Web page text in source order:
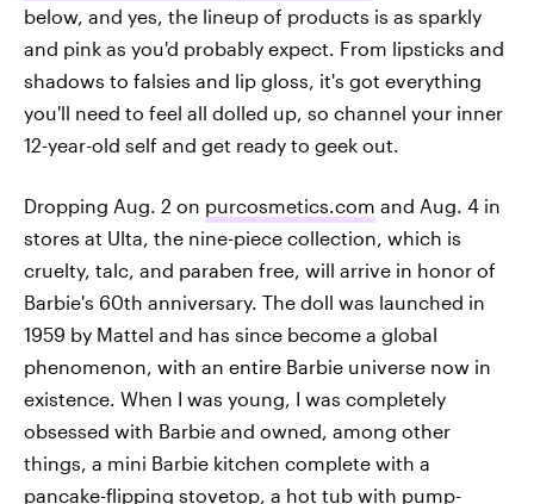
below, and yes, the lineup of products is as sparkly
and pink as you'd probably expect. From lipsticks and
shadows to falsies and lip gloss, it's got everything
you'll need to feel all dolled up, so channel your inner
12-year-old self and get ready to geek out.
Dropping Aug. 2 on purcosmetics.com and Aug. 4 in
stores at Ulta, the nine-piece collection, which is
cruelty, talc, and paraben free, will arrive in honor of
Barbie's 60th anniversary. The doll was launched in
1959 by Mattel and has since become a global
phenomenon, with an entire Barbie universe now in
existence. When I was young, I was completely
obsessed with Barbie and owned, among other
things, a mini Barbie kitchen complete with a
pancake-flipping stovetop, a hot tub with pump-